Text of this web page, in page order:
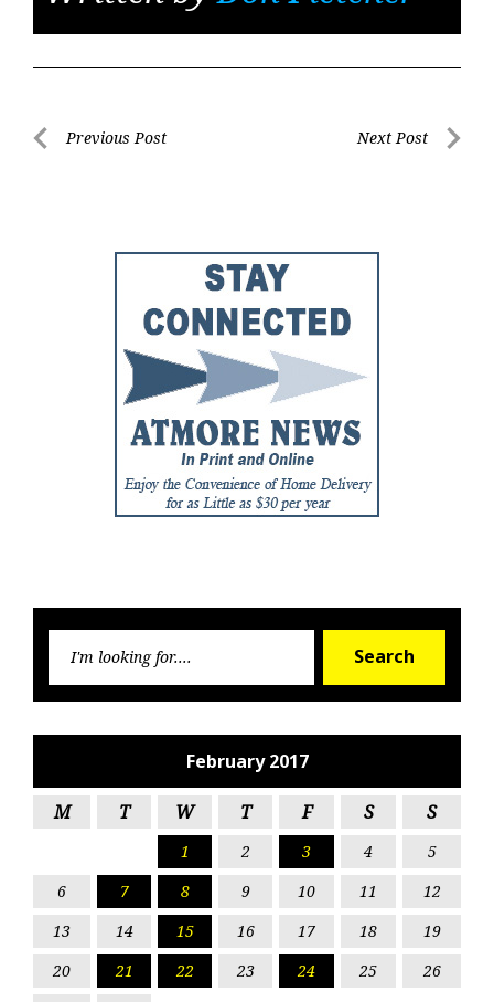
PostPrevious Post Next Post
Search
February 2017
M T W T F S S
1 2 3 4
5
6
7 8 9 10 11
12
13
14 15 16 17 18
19
20
21 22 23 24 25
26